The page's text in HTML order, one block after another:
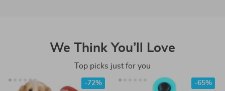
We Think You’ll Love
Top picks just for you
-72% -65%